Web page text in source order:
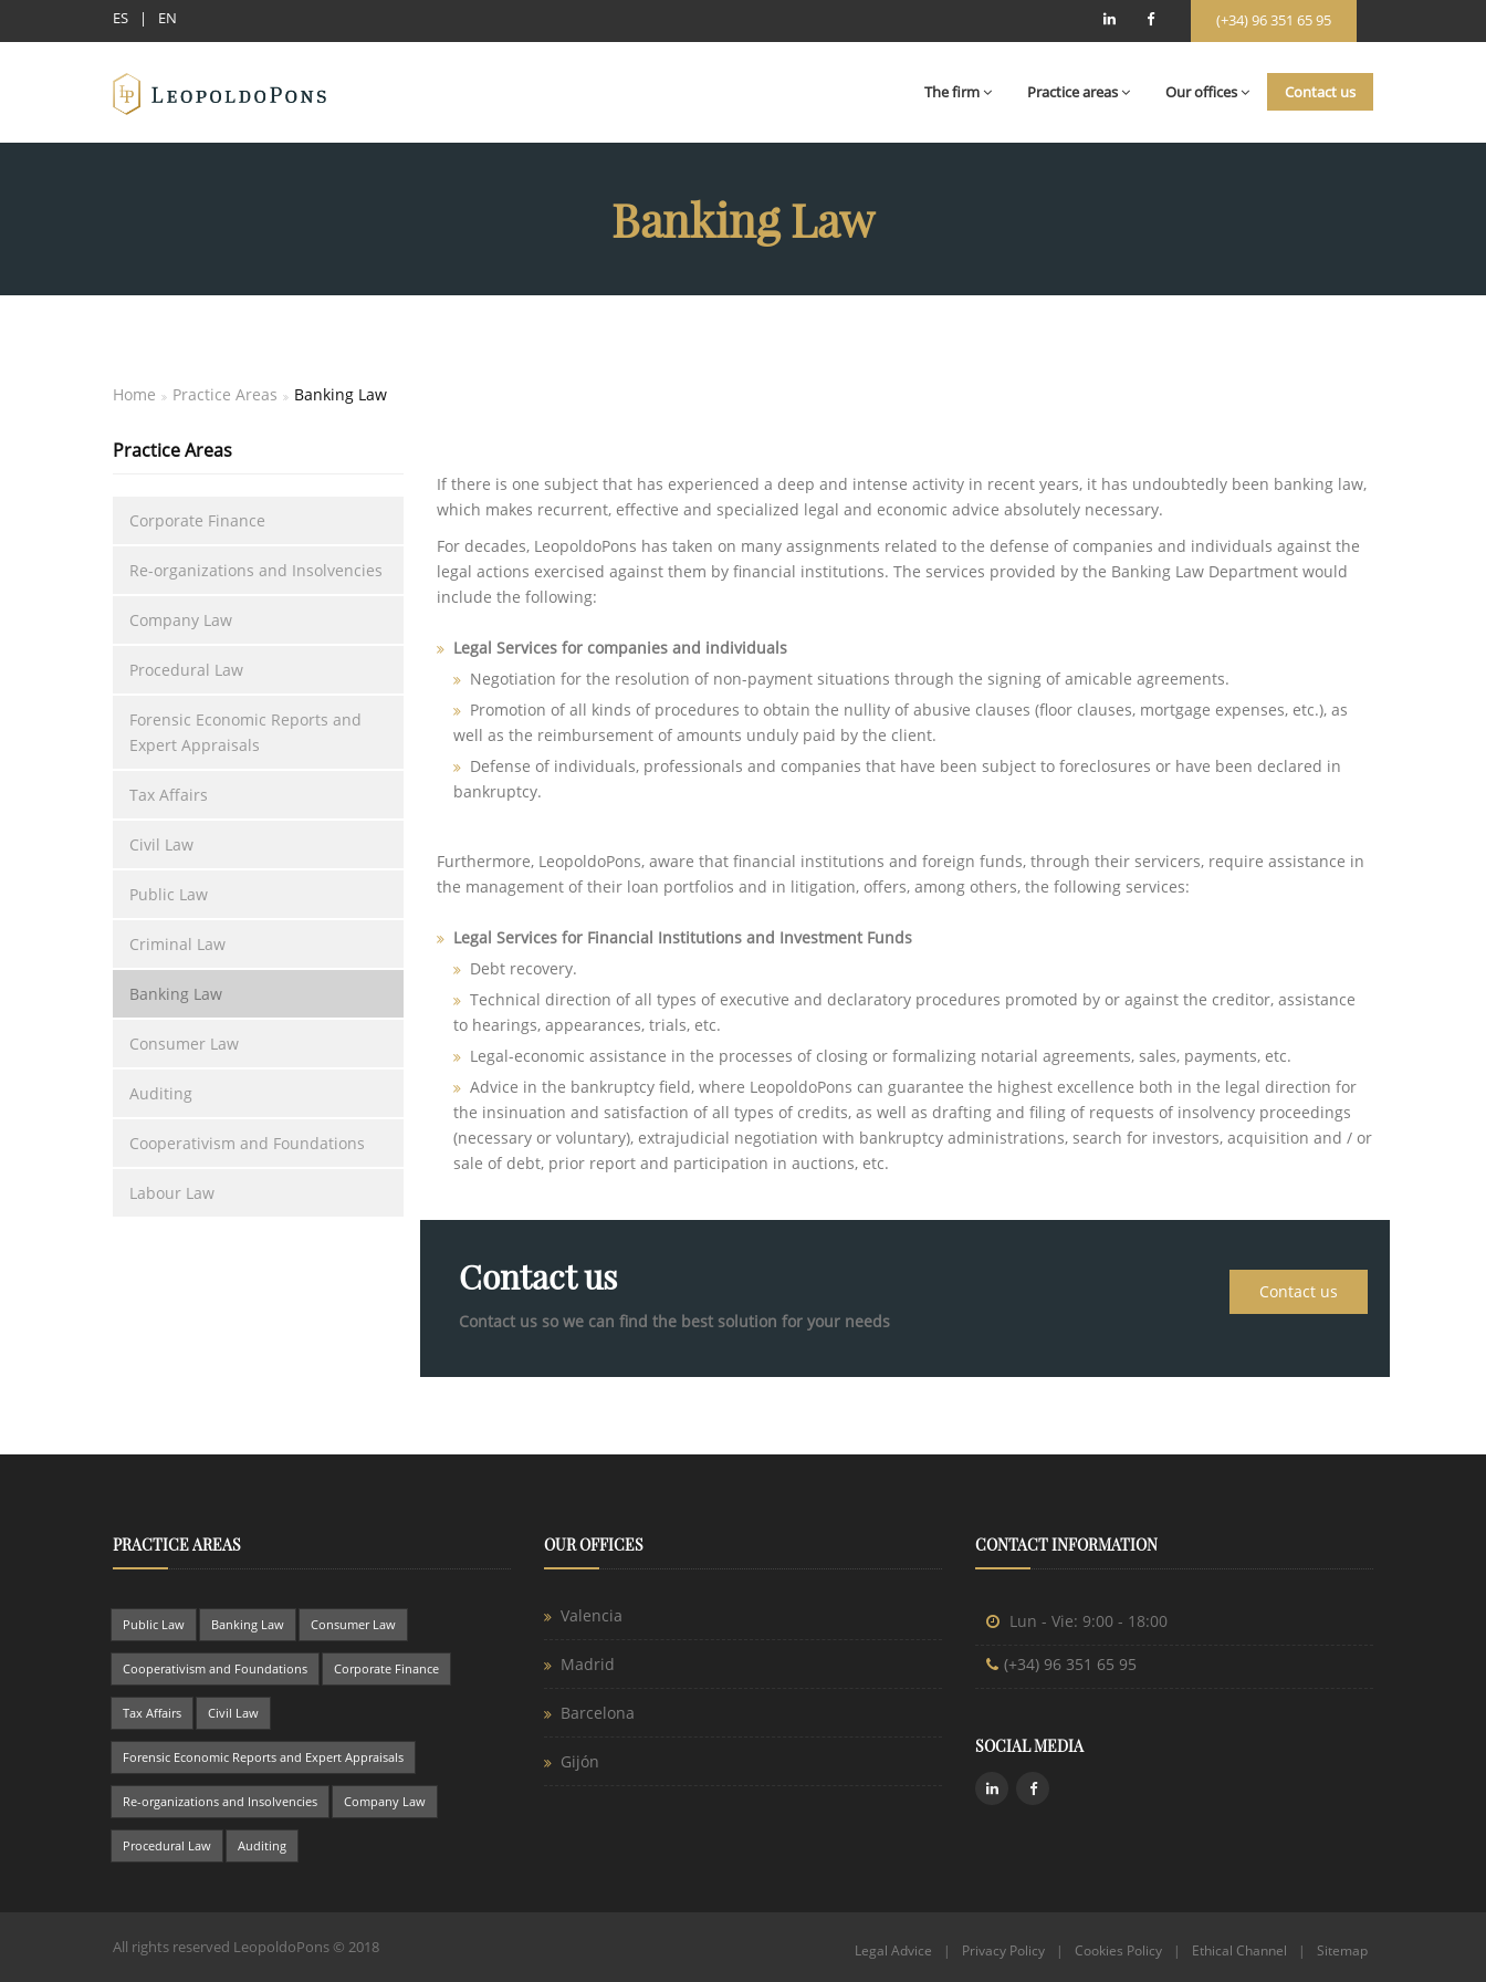
ES | EN (+34) 96 351 65 95
The firm Practice areas Our offices Contact us
Banking Law
Home Practice Areas Banking Law
If there is one subject that has experienced a deep and intense activity in recent years, it has undoubtedly been banking law,
which makes recurrent, effective and specialized legal and economic advice absolutely necessary.
For decades, LeopoldoPons has taken on many assignments related to the defense of companies and individuals against the
legal actions exercised against them by financial institutions. The services provided by the Banking Law Department would
include the following:
Legal Services for companies and individuals
Negotiation for the resolution of non-payment situations through the signing of amicable agreements.
Promotion of all kinds of procedures to obtain the nullity of abusive clauses (floor clauses, mortgage expenses, etc.), as
well as the reimbursement of amounts unduly paid by the client.
Defense of individuals, professionals and companies that have been subject to foreclosures or have been declared in
bankruptcy.
Furthermore, LeopoldoPons, aware that financial institutions and foreign funds, through their servicers, require assistance in
the management of their loan portfolios and in litigation, offers, among others, the following services:
Legal Services for Financial Institutions and Investment Funds
Debt recovery.
Technical direction of all types of executive and declaratory procedures promoted by or against the creditor, assistance
to hearings, appearances, trials, etc.
Legal-economic assistance in the processes of closing or formalizing notarial agreements, sales, payments, etc.
Advice in the bankruptcy field, where LeopoldoPons can guarantee the highest excellence both in the legal direction for
the insinuation and satisfaction of all types of credits, as well as drafting and filing of requests of insolvency proceedings
(necessary or voluntary), extrajudicial negotiation with bankruptcy administrations, search for investors, acquisition and / or
sale of debt, prior report and participation in auctions, etc.
Contact us
Contact us so we can find the best solution for your needs
Contact us
Practice Areas
Corporate Finance
Re-organizations and Insolvencies
Company Law
Procedural Law
Forensic Economic Reports and
Expert Appraisals
Tax Affairs
Civil Law
Public Law
Criminal Law
Banking Law
Consumer Law
Auditing
Cooperativism and Foundations
Labour Law
PRACTICE AREAS
Public Law Banking Law Consumer Law
Cooperativism and Foundations Corporate Finance
Tax Affairs Civil Law
Forensic Economic Reports and Expert Appraisals
Re-organizations and Insolvencies Company Law
Procedural Law Auditing
OUR OFFICES
Valencia
Madrid
Barcelona
Gijón
CONTACT INFORMATION
Lun - Vie: 9:00 - 18:00
(+34) 96 351 65 95
SOCIAL MEDIA
All rights reserved LeopoldoPons © 2018 Legal Advice | Privacy Policy | Cookies Policy | Ethical Channel | Sitemap